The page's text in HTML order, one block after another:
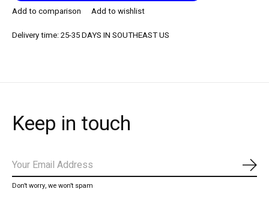
Add to comparison
Add to wishlist
Delivery time: 25-35 DAYS IN SOUTHEAST US
Keep in touch
Don’t worry, we won’t spam